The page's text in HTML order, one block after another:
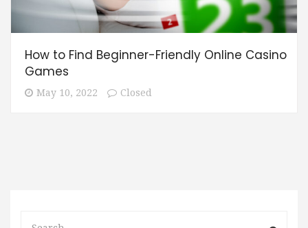
How to Find Beginner-Friendly Online Casino
Games
May 10, 2022 Closed